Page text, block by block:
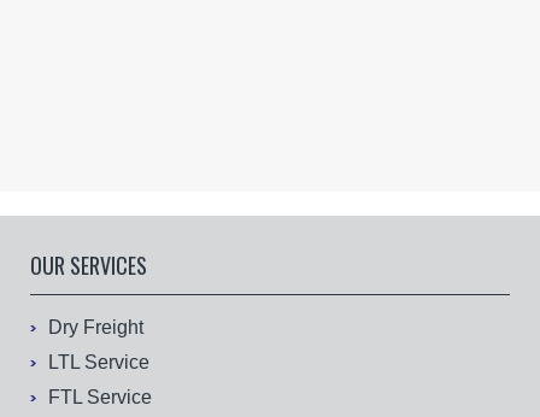
OUR SERVICES
Dry Freight
LTL Service
FTL Service